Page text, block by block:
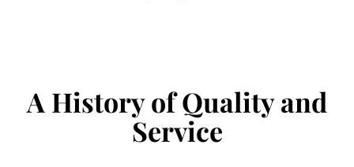
A History of Quality and
Service